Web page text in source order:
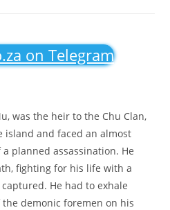
on Telegram
was the heir to the Chu Clan,
island and faced an almost
planned assassination. He
fighting for his life with a
He had to exhale
demonic foremen on his